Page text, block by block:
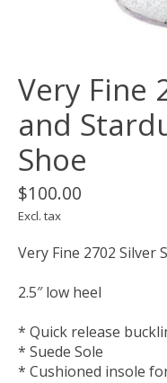
Very Fine
and
Shoe
$100.00
Excl. tax
Very Fine 2702 Silver
2.5″ low heel
* Quick release
* Suede Sole
* Cushioned insole